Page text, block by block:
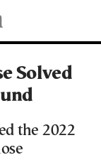
Solved
the 2022